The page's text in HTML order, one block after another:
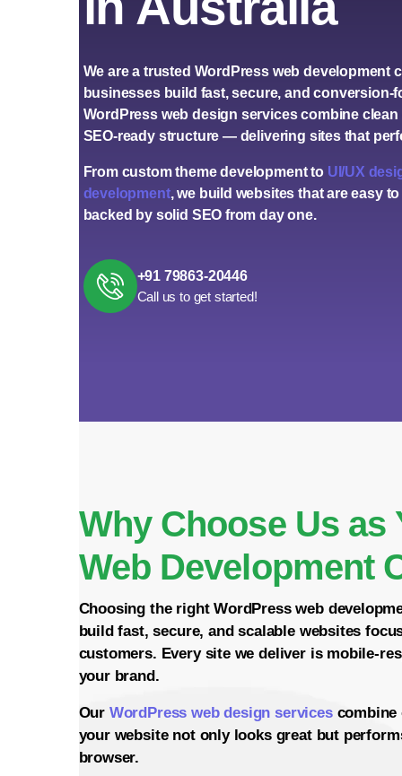
We are a trusted WordPress web development
businesses build fast, secure, and conversion-
WordPress web design servicescombine clean
SEO-ready structure — delivering sites that
From custom theme development to UI/UX
development, we build websites that are easy
backed by solid SEO from day one.
+91 79863-20446
Call us to get started!
Why Choose Us as
Web Development
Choosing the rightWordPress web
build fast, secure, and scalable websites
customers. Every site we deliver is mobile-
your brand.
Our WordPress web design servicescombine
your website not only looks great but
browser.